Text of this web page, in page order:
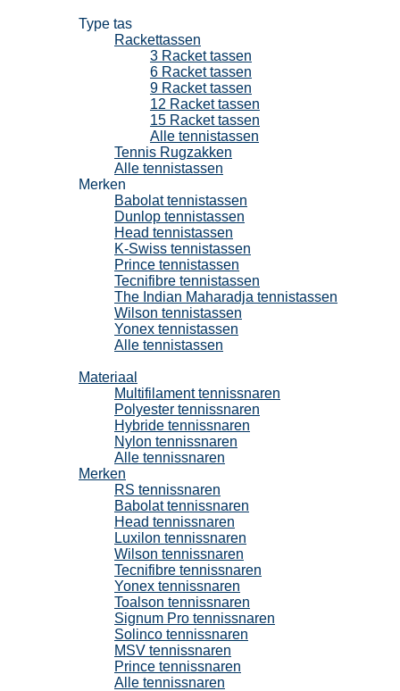
Type tas
Rackettassen
3 Racket tassen
6 Racket tassen
9 Racket tassen
12 Racket tassen
15 Racket tassen
Alle tennistassen
Tennis Rugzakken
Alle tennistassen
Merken
Babolat tennistassen
Dunlop tennistassen
Head tennistassen
K-Swiss tennistassen
Prince tennistassen
Tecnifibre tennistassen
The Indian Maharadja tennistassen
Wilson tennistassen
Yonex tennistassen
Alle tennistassen
Materiaal
Multifilament tennissnaren
Polyester tennissnaren
Hybride tennissnaren
Nylon tennissnaren
Alle tennissnaren
Merken
RS tennissnaren
Babolat tennissnaren
Head tennissnaren
Luxilon tennissnaren
Wilson tennissnaren
Tecnifibre tennissnaren
Yonex tennissnaren
Toalson tennissnaren
Signum Pro tennissnaren
Solinco tennissnaren
MSV tennissnaren
Prince tennissnaren
Alle tennissnaren